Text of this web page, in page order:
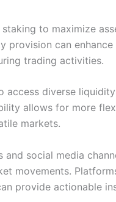
to maximize
provision can
trading activities.
access diverse
allows for more
markets.
and social media
movements.
provide actionable